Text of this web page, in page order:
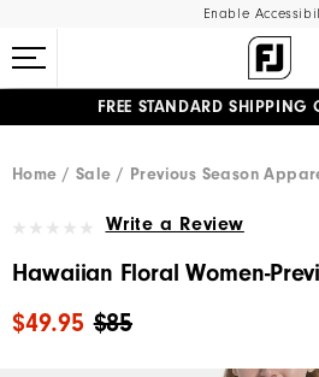
Enable
FREE STANDARD SHIPPING
Home
Sale Previous Season
Write a Review
Hawaiian Floral Women-
$85
$49.95